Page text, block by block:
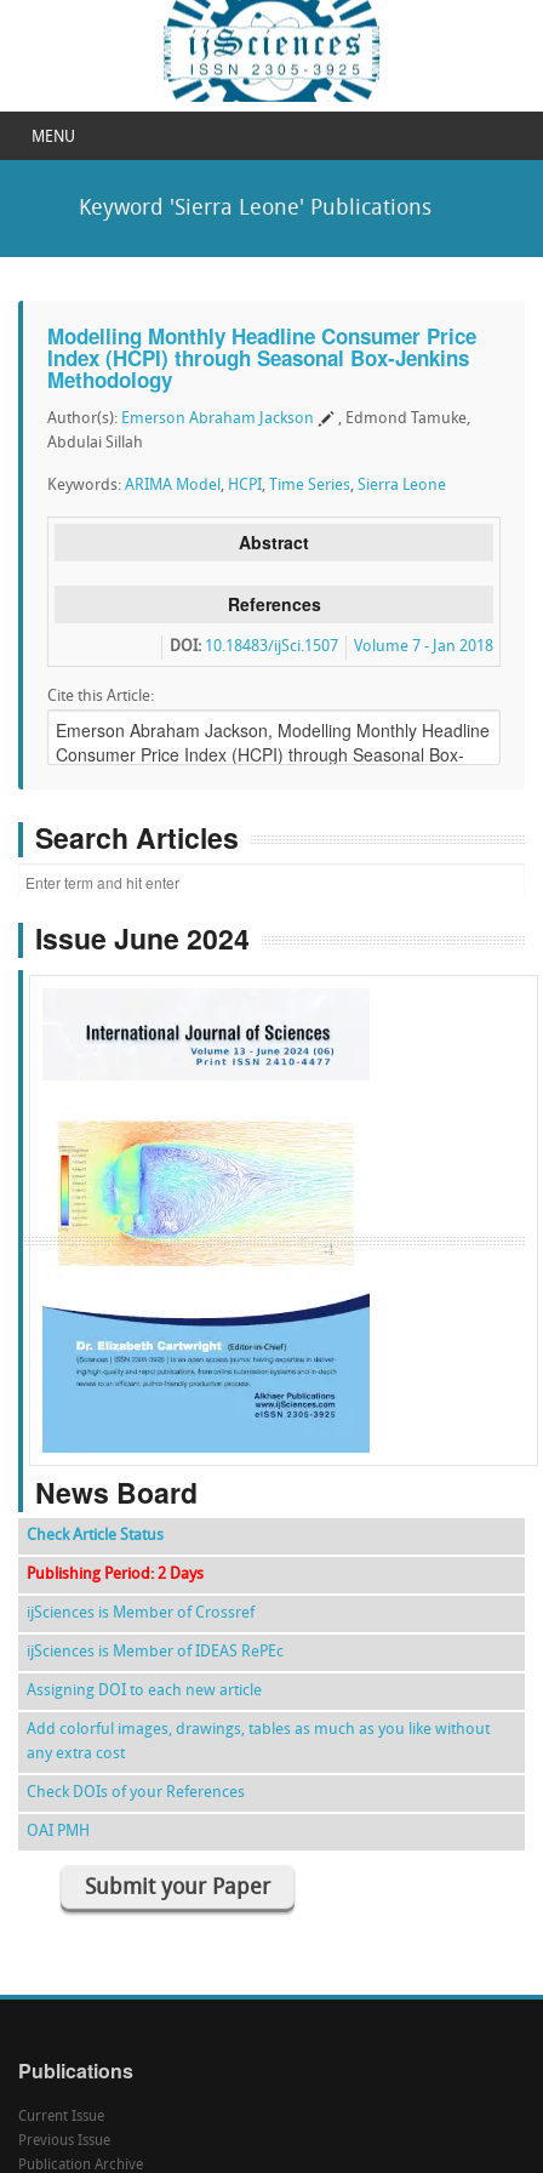
MENU
Keyword 'Sierra Leone' Publications
Modelling Monthly Headline Consumer Price
Index (HCPI) through Seasonal Box-Jenkins
Methodology
Author(s): Emerson Abraham Jackson
, Edmond Tamuke,
Abdulai Sillah
Keywords: ARIMA Model , HCPI, Time Series, Sierra Leone
Abstract
References
Volume 7 - Jan 2018
DOI: 10.18483/ijSci.1507
Cite this Article:
Search Articles
Issue June 2024
f k g l
News Board
Check Article Status
Publishing Period: 2 Days
ijSciences is Member of Crossref
ijSciences is Member of IDEAS RePEc
Assigning DOI to each new article
Add colorful images, drawings, tables as much as you like without
any extra cost
Check DOIs of your References
OAI PMH
Submit your Paper
Publications
Current Issue
Previous Issue
Publication Archive